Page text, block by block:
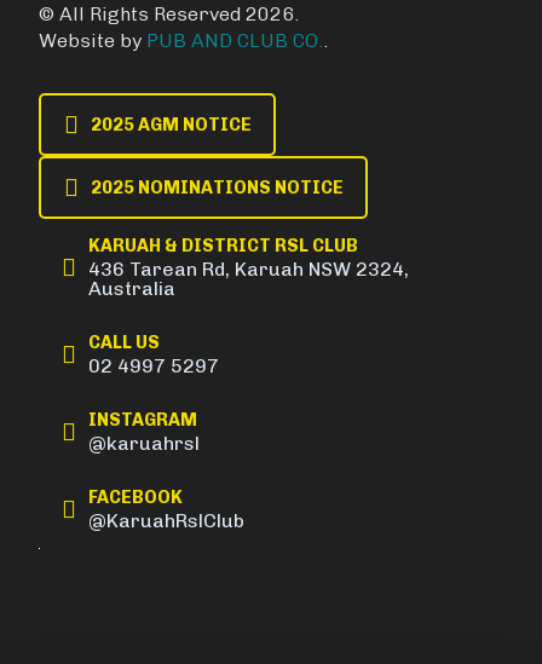
© All Rights Reserved 2026.
Website by PUB AND CLUB CO.
2025 AGM NOTICE
2025 NOMINATIONS NOTICE
KARUAH & DISTRICT RSL CLUB
436 Tarean Rd, Karuah NSW 2324,
Australia
CALL US
02 4997 5297
INSTAGRAM
@karuahrsl
FACEBOOK
@KaruahRslClub